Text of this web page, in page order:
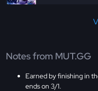
Notes from MUT.GG
Earned by finishing in
ends on 3/1.